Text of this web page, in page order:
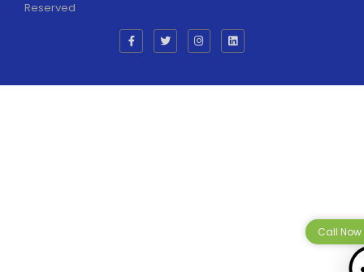
Reserved
Call Now